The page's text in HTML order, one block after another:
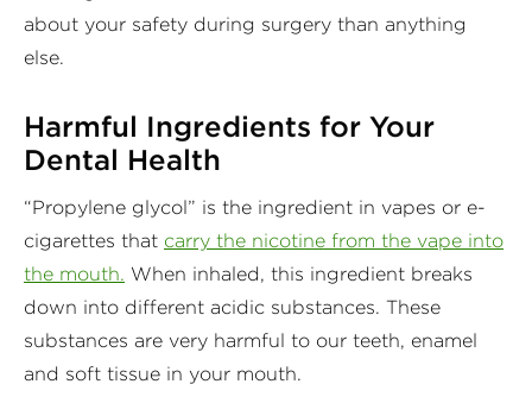
about your safety during surgery than anything
else.
Harmful Ingredients for Your
Dental Health
“Propylene glycol” is the ingredient in vapes or e-
cigarettes that carry the nicotine from the vape into
the mouth. When inhaled, this ingredient breaks
down into different acidic substances. These
substances are very harmful to our teeth, enamel
and soft tissue in your mouth.